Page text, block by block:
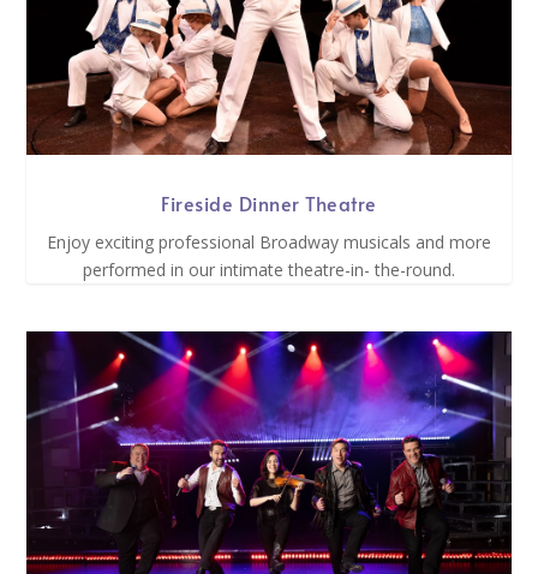
Fireside Dinner Theatre
Enjoy exciting professional Broadway musicals and more
performed in our intimate theatre-in- the-round.